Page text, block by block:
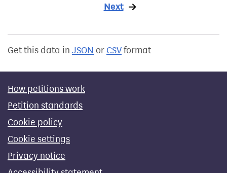
Next page
Get this data in JSON or CSVformat
How petitions work
Petition standards
Cookie policy
Cookie settings
Privacy notice